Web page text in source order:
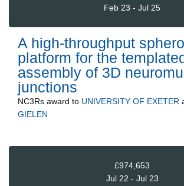
Feb 23 - Jul 25
A high-throughput
platform for the
assembly of 3D
junctions
NC3Rs award to UNIVERSITY OF EXETER
GIELEN
£974,653
Jul 22 - Jul 23